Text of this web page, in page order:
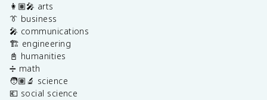
👩🏽‍🎤 arts
👔 business
🎤 communications
🏗️ engineering
📓 humanities
➗ math
🧑🏽‍🔬 science
💶 social science